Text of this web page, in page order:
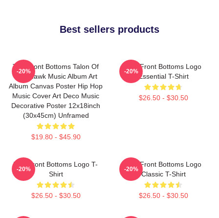
Best sellers products
The Front Bottoms Talon Of
The Hawk Music Album Art
Album Canvas Poster Hip Hop
Music Cover Art Deco Music
Decorative Poster 12x18inch
(30x45cm) Unframed
$19.80 - $45.90
-20%
The Front Bottoms Logo
Essential T-Shirt
$26.50 - $30.50
-20%
The Front Bottoms Logo T-
Shirt
$26.50 - $30.50
-20%
The Front Bottoms Logo
Classic T-Shirt
$26.50 - $30.50
-20%